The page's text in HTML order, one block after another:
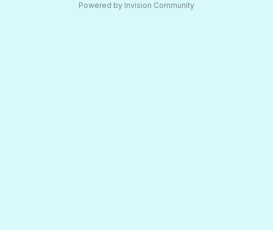
Powered by Invision Community